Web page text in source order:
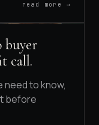
read more →
buyer
call.
need to know,
before